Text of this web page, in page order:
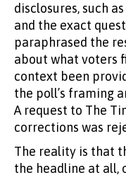
disclosures, such
and the exact
paraphrased the
about what voters
context been
the poll’s framing
A request to The
corrections was
The reality is that
the headline at all,